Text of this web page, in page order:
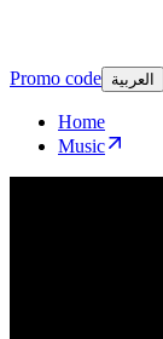
Promo code العربية
Home
Music